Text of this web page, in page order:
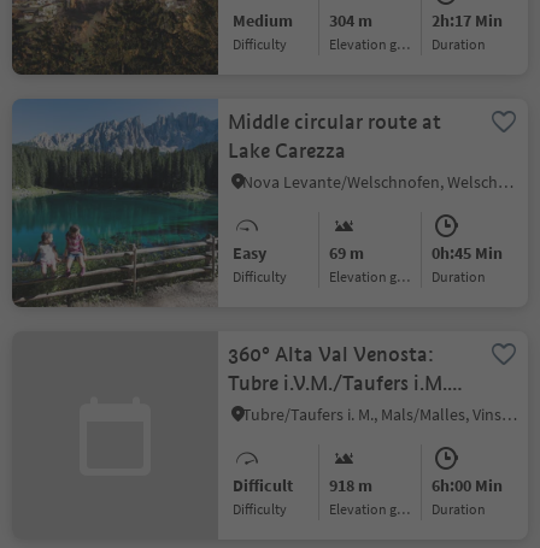
Medium
Difficulty
304 m
Elevation gain
2h:17 Min
duration
Middle circular route at
Lake Carezza
Nova Levante/Welschnofen, Welschnofen/Nova Levante, Dolomites Region Eggental
Easy
Difficulty
69 m
Elevation gain
0h:45 Min
duration
360° Alta Val Venosta:
Tubre i.V.M./Taufers i.M.
(farm Egghof) -
Tubre/Taufers i. M., Mals/Malles, Vinschgau/Val Venosta
Difficult
Difficulty
918 m
Elevation gain
6h:00 Min
duration